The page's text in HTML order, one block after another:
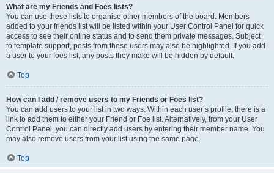
What are my Friends and Foes lists?
You can use these lists to organise other members of the board. Members
added to your friends list will be listed within your User Control Panel for quick
access to see their online status and to send them private messages. Subject
to template support, posts from these users may also be highlighted. If you add
a user to your foes list, any posts they make will be hidden by default.
Top
How can I add / remove users to my Friends or Foes list?
You can add users to your list in two ways. Within each user’s profile, there is a
link to add them to either your Friend or Foe list. Alternatively, from your User
Control Panel, you can directly add users by entering their member name. You
may also remove users from your list using the same page.
Top